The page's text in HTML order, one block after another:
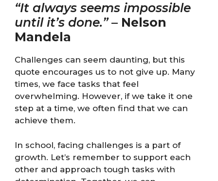
“It always seems impossible
until it’s done.”– Nelson
Mandela
Challenges can seem daunting, but this
quote encourages us to not give up. Many
times, we face tasks that feel
overwhelming. However, if we take it one
step at a time, we often find that we can
achieve them.
In school, facing challenges is a part of
growth. Let’s remember to support each
other and approach tough tasks with